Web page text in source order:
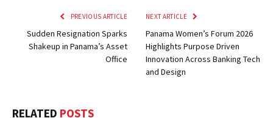
PREVIOUS ARTICLE
Sudden Resignation Sparks
Shakeup in Panama’s Asset
Office
NEXT ARTICLE
Panama Women’s Forum 2026
Highlights Purpose Driven
Innovation Across Banking Tech
and Design
RELATED POSTS